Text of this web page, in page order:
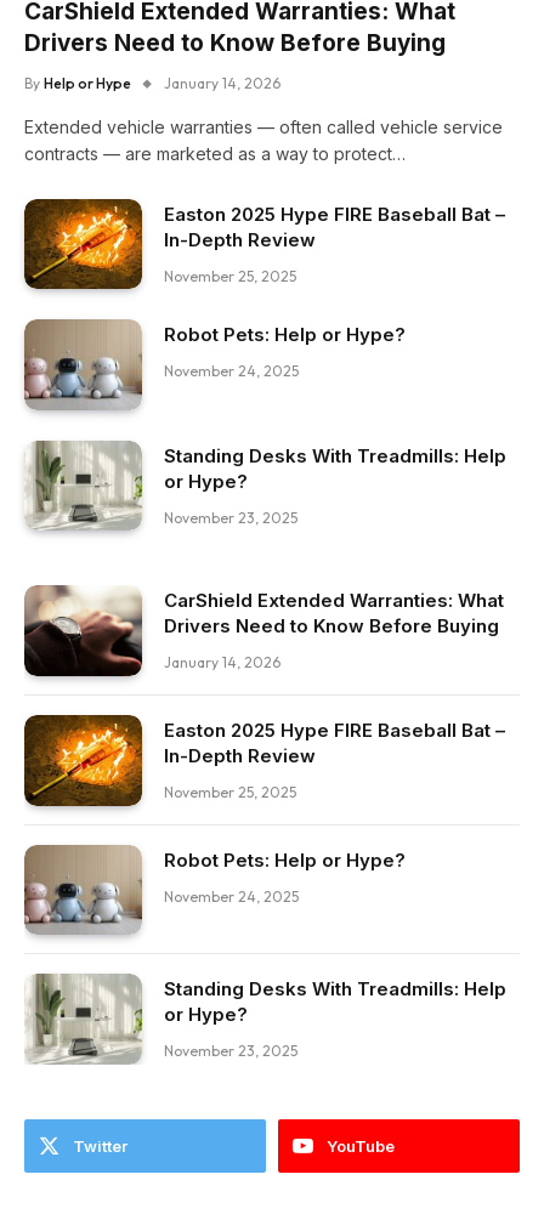
CarShield Extended Warranties: What
Drivers Need to Know Before Buying
By Help or Hype January 14, 2026
Extended vehicle warranties — often called vehicle service
contracts — are marketed as a way to protect…
Easton 2025 Hype FIRE Baseball Bat –
In-Depth Review
November 25, 2025
Robot Pets: Help or Hype?
November 24, 2025
Standing Desks With Treadmills: Help
or Hype?
November 23, 2025
CarShield Extended Warranties: What
Drivers Need to Know Before Buying
January 14, 2026
Easton 2025 Hype FIRE Baseball Bat –
In-Depth Review
November 25, 2025
Robot Pets: Help or Hype?
November 24, 2025
Standing Desks With Treadmills: Help
or Hype?
November 23, 2025
Twitter YouTube